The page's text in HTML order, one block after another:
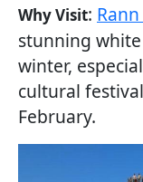
Why Visit:
stunning
winter,
cultural
February.